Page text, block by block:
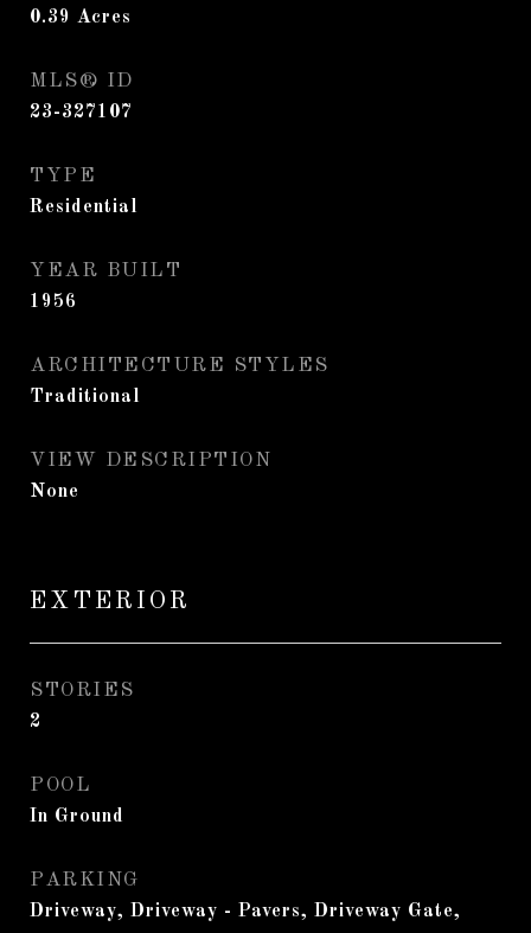
0.39 Acres
MLS® ID
23-327107
TYPE
Residential
YEAR BUILT
1956
ARCHITECTURE STYLES
Traditional
VIEW DESCRIPTION
None
EXTERIOR
STORIES
2
POOL
In Ground
PARKING
Driveway, Driveway - Pavers, Driveway Gate,